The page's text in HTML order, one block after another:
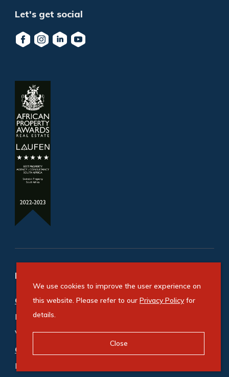
Let's get social
Refine your property search
Commercial property for sale in Durban:
Industrial (10)
Vacant Land Commercial (1)
Commercial property to rent in Durban
Industrial (35)
We use cookies to improve the user experience on
this website. Please refer to our Privacy Policyfor
details.
Close